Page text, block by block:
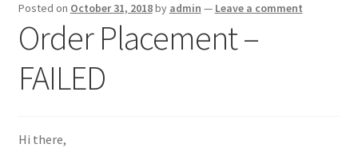
Cart
Checkout
Posted on October 31, 2018by admin — Leave a comment
Order Placement –
FAILED
Hi there,